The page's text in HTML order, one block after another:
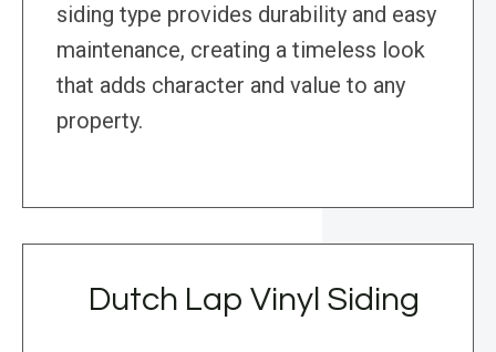
siding type provides durability and easy
maintenance, creating a timeless look
that adds character and value to any
property.
Dutch Lap Vinyl Siding